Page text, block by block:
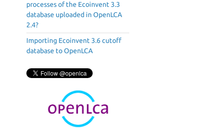
processes of the Ecoinvent 3.3
database uploaded in OpenLCA
2.4?
Importing Ecoinvent 3.6 cutoff
database to OpenLCA